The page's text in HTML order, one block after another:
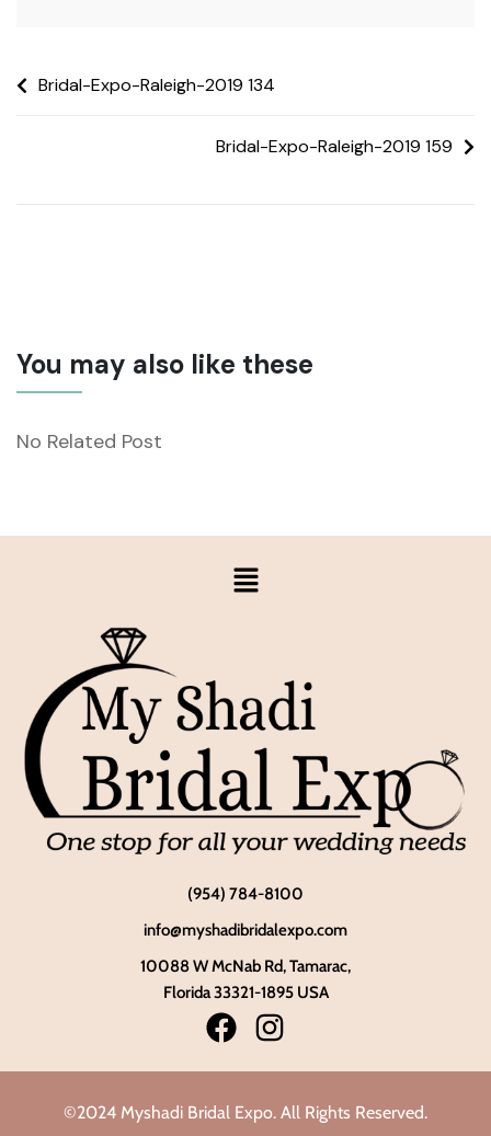
Bridal-Expo-Raleigh-2019 134
Bridal-Expo-Raleigh-2019 159
You may also like these
No Related Post
(954) 784-8100
info@myshadibridalexpo.com
10088 W McNab Rd, Tamarac,
Florida 33321-1895 USA
©2024 Myshadi Bridal Expo. All Rights Reserved.